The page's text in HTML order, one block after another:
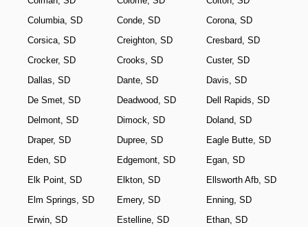
Columbia, SD
Conde, SD
Corona, SD
Corsica, SD
Creighton, SD
Cresbard, SD
Crocker, SD
Crooks, SD
Custer, SD
Dallas, SD
Dante, SD
Davis, SD
De Smet, SD
Deadwood, SD
Dell Rapids, SD
Delmont, SD
Dimock, SD
Doland, SD
Draper, SD
Dupree, SD
Eagle Butte, SD
Eden, SD
Edgemont, SD
Egan, SD
Elk Point, SD
Elkton, SD
Ellsworth Afb, SD
Elm Springs, SD
Emery, SD
Enning, SD
Erwin, SD
Estelline, SD
Ethan, SD